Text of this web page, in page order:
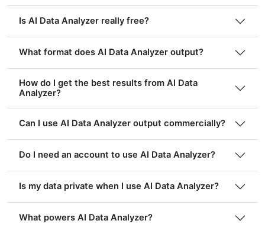
Is AI Data Analyzer really free?
What format does AI Data Analyzer output?
How do I get the best results from AI Data
Analyzer?
Can I use AI Data Analyzer output commercially?
Do I need an account to use AI Data Analyzer?
Is my data private when I use AI Data Analyzer?
What powers AI Data Analyzer?